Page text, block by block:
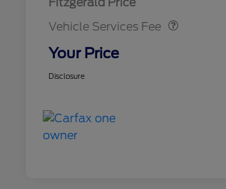
Vehicle Services Fee
Your Price
Disclosure